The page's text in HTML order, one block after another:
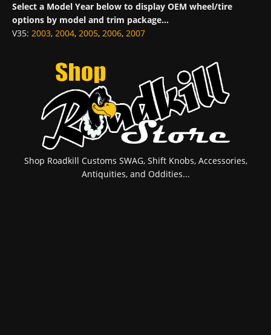
Select a Model Year below to display OEM wheel/tire
options by model and trim package...
V35: 2003, 2004, 2005, 2006, 2007
Shop Roadkill Customs SWAG, Shift Knobs, Accessories,
Antiquities, and Oddities...